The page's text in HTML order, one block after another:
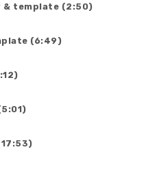
template (2:50)
(6:49)